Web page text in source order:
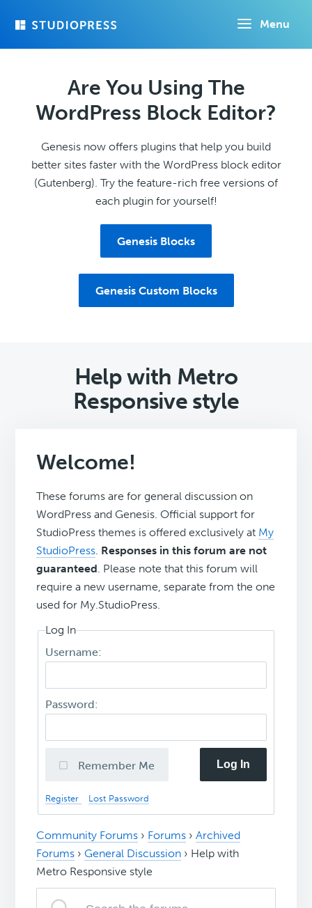
Menu
Are You Using The
WordPress Block Editor?
Genesis now offers plugins that help you build
better sites faster with the WordPress block editor
(Gutenberg). Try the feature-rich free versions of
each plugin for yourself!
Genesis Blocks
Genesis Custom Blocks
Help with Metro
Responsive style
Welcome!
These forums are for general discussion on
WordPress and Genesis. Official support for
StudioPress themes is offered exclusively at My
StudioPress. Responses in this forum are not
guaranteed. Please note that this forum will
require a new username, separate from the one
used for My.StudioPress.
Log In
Username:
Password:
Remember Me Log In
Register Lost Password
Community Forums › Forums › Archived
Forums › General Discussion › Help with
Metro Responsive style